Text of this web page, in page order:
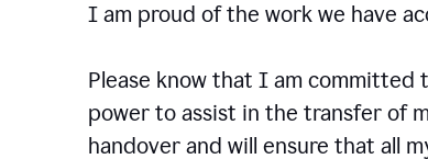
I am proud of the work we have
Please know that I am
power to assist in the transfer of
handover and will ensure that all